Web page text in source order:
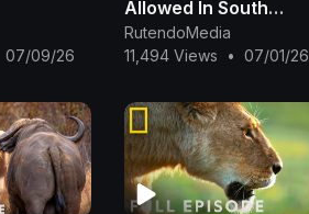
07/09/26
Allowed In South
Africa’s White Only
Town
RutendoMedia
11,494 Views
• 07/01/26